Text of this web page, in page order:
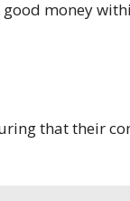
money
that their